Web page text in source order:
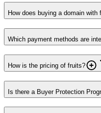
How does buying a domain with
Which payment methods are
How is the pricing of fruits?
Is there a Buyer Protection